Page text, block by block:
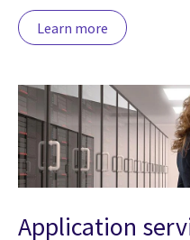
Learn more
Application